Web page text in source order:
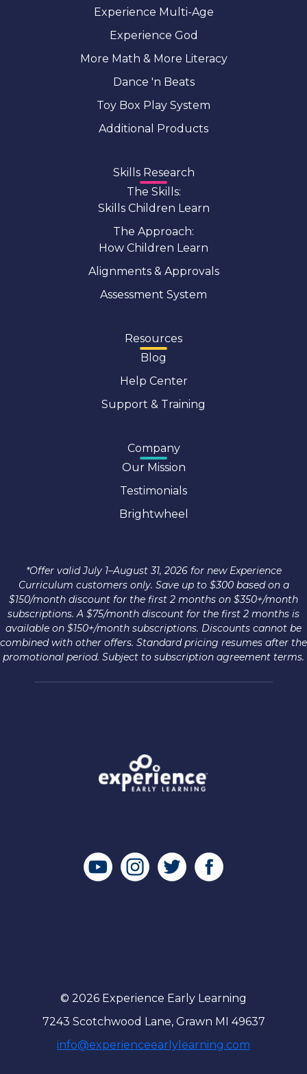
Experience Multi-Age
Experience God
More Math & More Literacy
Dance 'n Beats
Toy Box Play System
Additional Products
Skills Research
The Skills:
Skills Children Learn
The Approach:
How Children Learn
Alignments & Approvals
Assessment System
Resources
Blog
Help Center
Support & Training
Company
Our Mission
Testimonials
Brightwheel
*Offer valid July 1–August 31, 2026 for new Experience
Curriculum customers only. Save up to $300 based on a
$150/month discount for the first 2 months on $350+/month
subscriptions. A $75/month discount for the first 2 months is
available on $150+/month subscriptions. Discounts cannot be
combined with other offers. Standard pricing resumes after the
promotional period. Subject to subscription agreement terms.
© 2026 Experience Early Learning
7243 Scotchwood Lane, Grawn MI 49637
info@experienceearlylearning.com